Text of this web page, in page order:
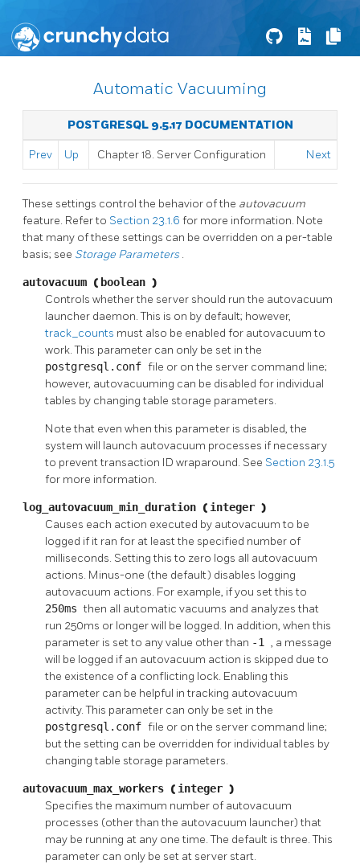
Automatic Vacuuming
POSTGRESQL 9.5.17 DOCUMENTATION
Prev Up Chapter 18. Server Configuration Next
These settings control the behavior of the autovacuum
feature. Refer to Section 23.1.6 for more information. Note
that many of these settings can be overridden on a per-table
basis; see Storage Parameters .
autovacuum ( boolean )
Controls whether the server should run the autovacuum
launcher daemon. This is on by default; however,
track_counts must also be enabled for autovacuum to
work. This parameter can only be set in the
postgresql.conf file or on the server command line;
however, autovacuuming can be disabled for individual
tables by changing table storage parameters.
Note that even when this parameter is disabled, the
system will launch autovacuum processes if necessary
to prevent transaction ID wraparound. See Section 23.1.5
for more information.
log_autovacuum_min_duration ( integer )
Causes each action executed by autovacuum to be
logged if it ran for at least the specified number of
milliseconds. Setting this to zero logs all autovacuum
actions. Minus-one (the default) disables logging
autovacuum actions. For example, if you set this to
250msthen all automatic vacuums and analyzes that
run 250ms or longer will be logged. In addition, when this
parameter is set to any value other than -1 , a message
will be logged if an autovacuum action is skipped due to
the existence of a conflicting lock. Enabling this
parameter can be helpful in tracking autovacuum
activity. This parameter can only be set in the
postgresql.conf file or on the server command line;
but the setting can be overridden for individual tables by
changing table storage parameters.
autovacuum_max_workers ( integer )
Specifies the maximum number of autovacuum
processes (other than the autovacuum launcher) that
may be running at any one time. The default is three. This
parameter can only be set at server start.